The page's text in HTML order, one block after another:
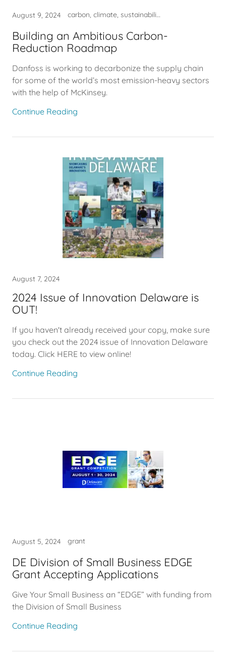
August 9, 2024 carbon, climate, sustainability
Building an Ambitious Carbon-
Reduction Roadmap
Danfoss is working to decarbonize the supply chain
for some of the world’s most emission-heavy sectors
with the help of McKinsey.
Continue Reading
August 7, 2024
2024 Issue of Innovation Delaware is
OUT!
If you haven't already received your copy, make sure
you check out the 2024 issue of Innovation Delaware
today. Click HERE to view online!
Continue Reading
August 5, 2024 grant
DE Division of Small Business EDGE
Grant Accepting Applications
Give Your Small Business an “EDGE” with funding from
the Division of Small Business
Continue Reading